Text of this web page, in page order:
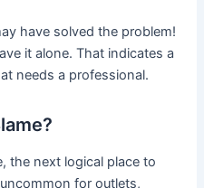
have solved the problem!
it alone. That indicates a
needs a professional.
the next logical place to
for outlets,